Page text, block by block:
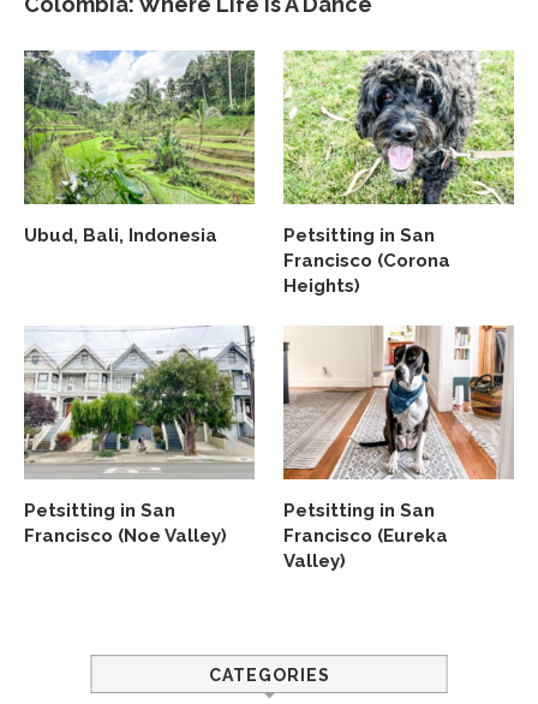
Ubud, Bali, Indonesia
Petsitting in San
Francisco (Corona
Heights)
Petsitting in San
Francisco (Noe Valley)
Petsitting in San
Francisco (Eureka
Valley)
CATEGORIES